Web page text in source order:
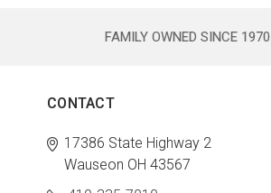
FAMILY OWNED SINCE 1970
CONTACT
17386 State Highway 2
Wauseon OH 43567